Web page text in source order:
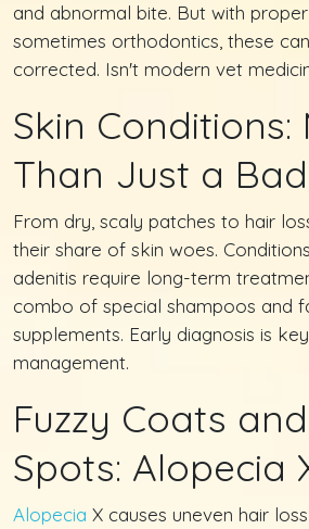
and abnormal bite. But with
sometimes orthodontics, these
corrected. Isn't modern vet
Skin Conditions:
Than Just a
From dry, scaly patches to hair
their share of skin woes.
adenitis require long-term
combo of special shampoos and
supplements. Early diagnosis is
management.
Fuzzy Coats
Spots: Alopecia
Alopecia X causes uneven hair